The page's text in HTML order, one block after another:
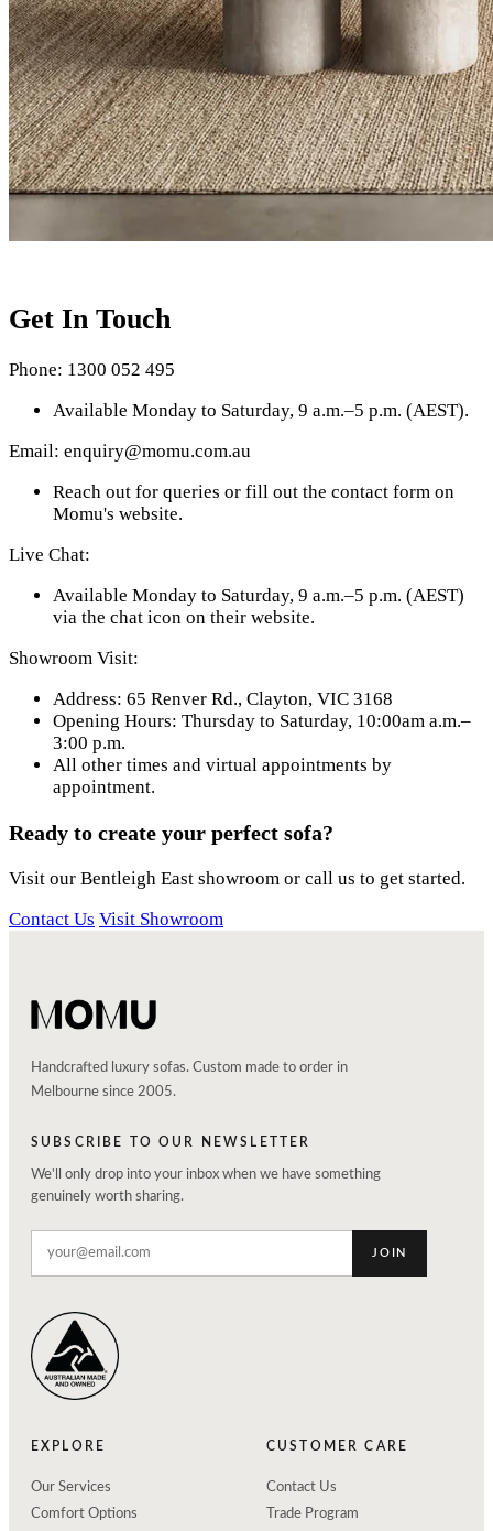
Get In Touch
Phone: 1300 052 495
Available Monday to Saturday, 9 a.m.–5 p.m. (AEST).
Email: enquiry@momu.com.au
Reach out for queries or fill out the contact form on
Momu's website.
Live Chat:
Available Monday to Saturday, 9 a.m.–5 p.m. (AEST)
via the chat icon on their website.
Showroom Visit:
Address: 65 Renver Rd., Clayton, VIC 3168
Opening Hours: Thursday to Saturday, 10:00am a.m.–
3:00 p.m.
All other times and virtual appointments by
appointment.
Ready to create your perfect sofa?
Visit our Bentleigh East showroom or call us to get started.
Contact Us Visit Showroom
Handcrafted luxury sofas. Custom made to order in
Melbourne since 2005.
SUBSCRIBE TO OUR NEWSLETTER
We'll only drop into your inbox when we have something
genuinely worth sharing.
JOIN
EXPLORE
Our Services
Comfort Options
CUSTOMER CARE
Contact Us
Trade Program